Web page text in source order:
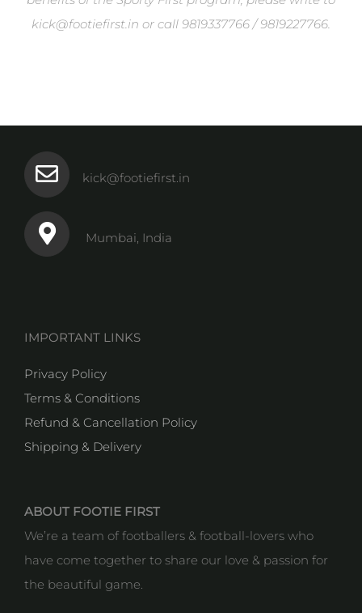
kick@footiefirst.in or call 9819337766 / 9819227766.
kick@footiefirst.in
Mumbai, India
IMPORTANT LINKS
Privacy Policy
Terms & Conditions
Refund & Cancellation Policy
Shipping & Delivery
ABOUT FOOTIE FIRST
We’re a team of footballers & football-lovers who
have come together to share our love & passion for
the beautiful game.